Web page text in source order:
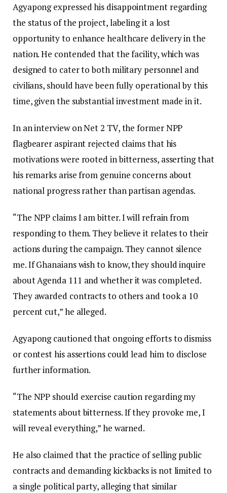
Agyapong expressed his disappointment regarding
the status of the project, labeling it a lost
opportunity to enhance healthcare delivery in the
nation. He contended that the facility, which was
designed to cater to both military personnel and
civilians, should have been fully operational by this
time, given the substantial investment made in it.
In an interview on Net 2 TV, the former NPP
flagbearer aspirant rejected claims that his
motivations were rooted in bitterness, asserting that
his remarks arise from genuine concerns about
national progress rather than partisan agendas.
“The NPP claims I am bitter. I will refrain from
responding to them. They believe it relates to their
actions during the campaign. They cannot silence
me. If Ghanaians wish to know, they should inquire
about Agenda 111 and whether it was completed.
They awarded contracts to others and took a 10
percent cut,” he alleged.
Agyapong cautioned that ongoing efforts to dismiss
or contest his assertions could lead him to disclose
further information.
“The NPP should exercise caution regarding my
statements about bitterness. If they provoke me, I
will reveal everything,” he warned.
He also claimed that the practice of selling public
contracts and demanding kickbacks is not limited to
a single political party, alleging that similar